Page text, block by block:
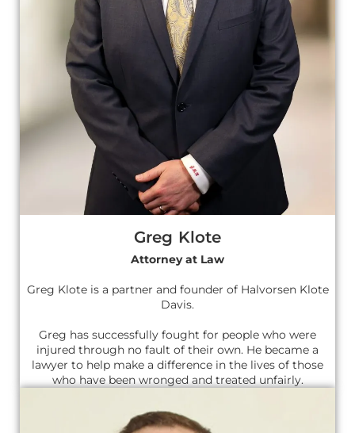
Greg Klote
Attorney at Law
Greg Klote is a partner and founder of Halvorsen Klote
Davis.
Greg has successfully fought for people who were
injured through no fault of their own. He became a
lawyer to help make a difference in the lives of those
who have been wronged and treated unfairly.